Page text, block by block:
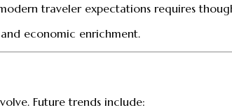
traveler expectations requires
economic enrichment.
Future trends include: